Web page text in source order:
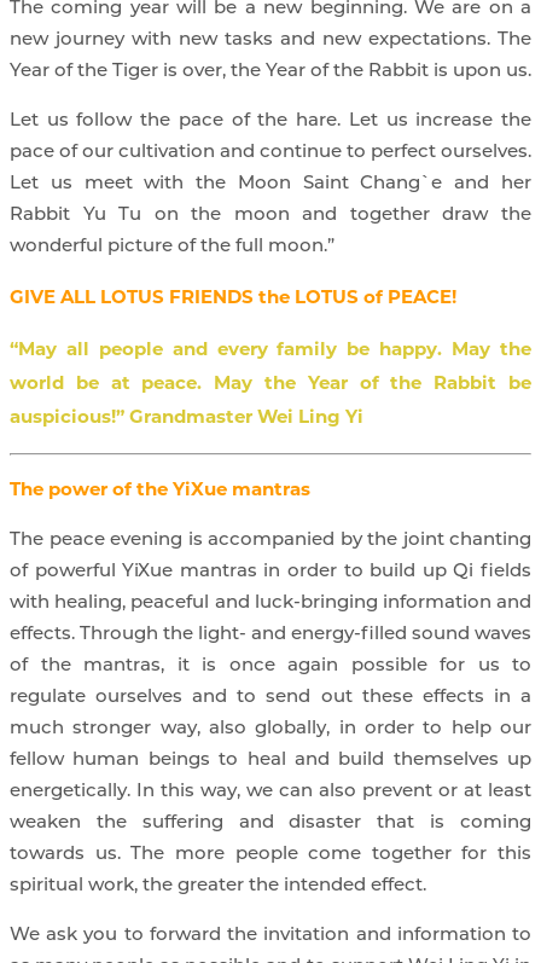
The coming year will be a new beginning. We are on a
new journey with new tasks and new expectations. The
Year of the Tiger is over, the Year of the Rabbit is upon us.
Let us follow the pace of the hare. Let us increase the
pace of our cultivation and continue to perfect ourselves.
Let us meet with the Moon Saint Chang`e and her
Rabbit Yu Tu on the moon and together draw the
wonderful picture of the full moon.”
GIVE ALL LOTUS FRIENDS the LOTUS of PEACE!
“May all people and every family be happy. May the
world be at peace. May the Year of the Rabbit be
auspicious!” Grandmaster Wei Ling Yi
The power of the YiXue mantras
The peace evening is accompanied by the joint chanting
of powerful YiXue mantras in order to build up Qi fields
with healing, peaceful and luck-bringing information and
effects. Through the light- and energy-filled sound waves
of the mantras, it is once again possible for us to
regulate ourselves and to send out these effects in a
much stronger way, also globally, in order to help our
fellow human beings to heal and build themselves up
energetically. In this way, we can also prevent or at least
weaken the suffering and disaster that is coming
towards us. The more people come together for this
spiritual work, the greater the intended effect.
We ask you to forward the invitation and information to